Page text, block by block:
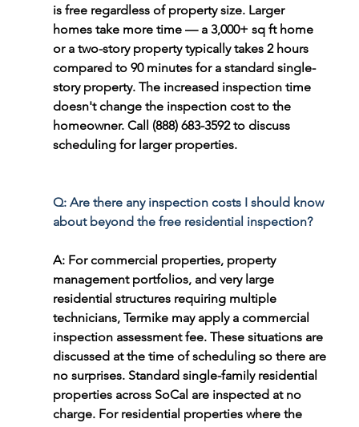
is free regardless of property size. Larger
homes take more time — a 3,000+ sq ft home
or a two-story property typically takes 2 hours
compared to 90 minutes for a standard single-
story property. The increased inspection time
doesn't change the inspection cost to the
homeowner. Call (888) 683-3592 to discuss
scheduling for larger properties.
Q: Are there any inspection costs I should know
about beyond the free residential inspection?
A: For commercial properties, property
management portfolios, and very large
residential structures requiring multiple
technicians, Termike may apply a commercial
inspection assessment fee. These situations are
discussed at the time of scheduling so there are
no surprises. Standard single-family residential
properties across SoCal are inspected at no
charge. For residential properties where the